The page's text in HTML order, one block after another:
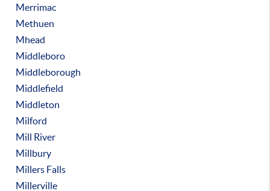
Merrimac
Methuen
Mhead
Middleboro
Middleborough
Middlefield
Middleton
Milford
Mill River
Millbury
Millers Falls
Millerville